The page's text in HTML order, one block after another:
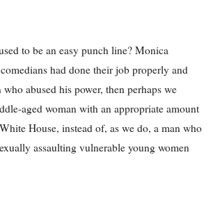
to be an easy punch line? Monica
had done their job properly and
abused his power, then perhaps we
aged woman with an appropriate amount
House, instead of, as we do, a man who
assaulting vulnerable young women